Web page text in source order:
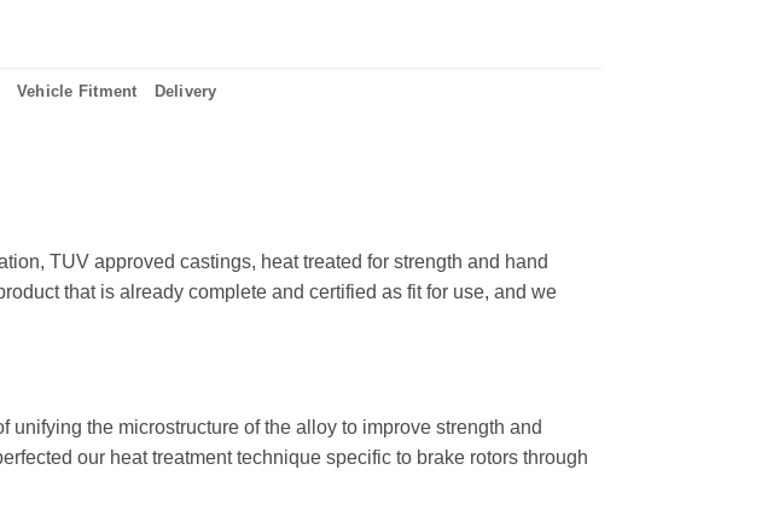
Vehicle Fitment Delivery
TUV approved castings, heat treated for strength and hand
that is already complete and certified as fit for use, and we
unifying the microstructure of the alloy to improve strength and
our heat treatment technique specific to brake rotors through